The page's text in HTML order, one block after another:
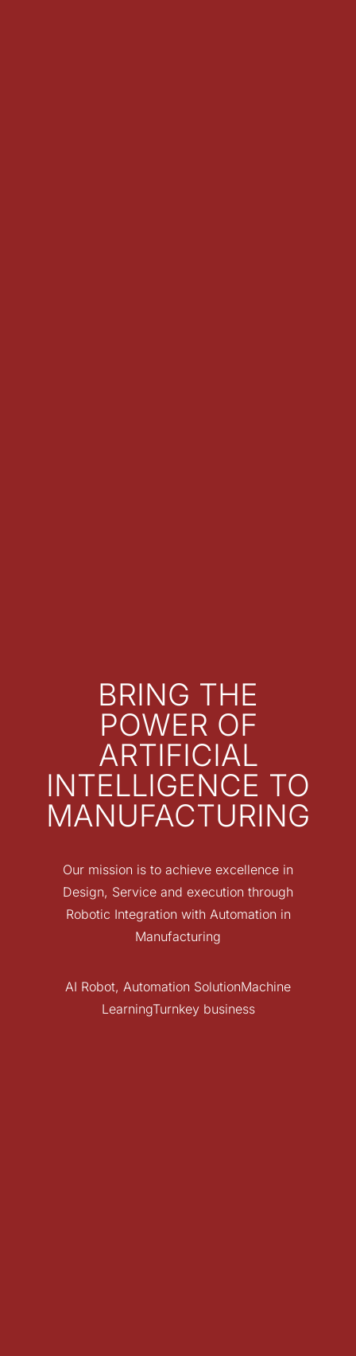
BRING THE
POWER OF
ARTIFICIAL
INTELLIGENCE TO
MANUFACTURING
Our mission is to achieve excellence in
Design, Service and execution through
Robotic Integration with Automation in
Manufacturing
AI Robot, Automation SolutionMachine
LearningTurnkey business